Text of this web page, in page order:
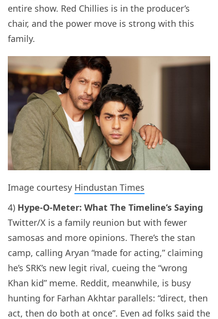
entire show. Red Chillies is in the producer’s
chair, and the power move is strong with this
family.
Image courtesy Hindustan Times
4) Hype-O-Meter: What The Timeline’s Saying
Twitter/X is a family reunion but with fewer
samosas and more opinions. There’s the stan
camp, calling Aryan “made for acting,” claiming
he’s SRK’s new legit rival, cueing the “wrong
Khan kid” meme. Reddit, meanwhile, is busy
hunting for Farhan Akhtar parallels: “direct, then
act, then do both at once”. Even ad folks said the